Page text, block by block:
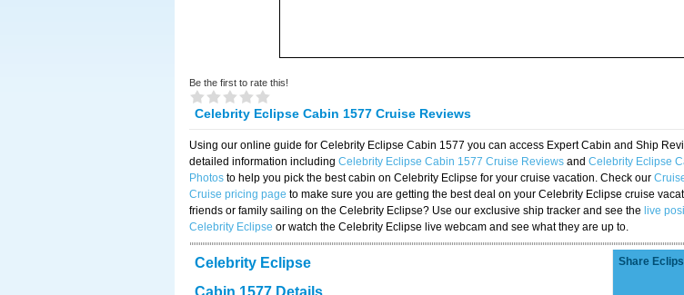
Be the first to rate this!
Celebrity Eclipse Cabin 1577 Cruise Reviews
Using our online guide for Celebrity Eclipse Cabin 1577 you can access Expert Cabin and Ship
detailed information including Celebrity Eclipse Cabin 1577 Cruise Reviews and Celebrity Eclipse
Photos to help you pick the best cabin on Celebrity Eclipse for your cruise vacation. Check our
Cruise pricing page to make sure you are getting the best deal on your Celebrity Eclipse cruise
friends or family sailing on the Celebrity Eclipse? Use our exclusive ship tracker and see the live
Celebrity Eclipse or watch the Celebrity Eclipse live webcam and see what they are up to.
Celebrity Eclipse
Cabin 1577 Details
Share